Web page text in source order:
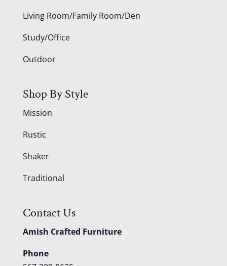
Living Room/Family Room/Den
Study/Office
Outdoor
Shop By Style
Mission
Rustic
Shaker
Traditional
Contact Us
Amish Crafted Furniture
Phone